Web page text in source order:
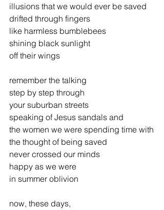
illusions that we would ever be saved
drifted through fingers
like harmless bumblebees
shining black sunlight
off their wings
remember the talking
step by step through
your suburban streets
speaking of Jesus sandals and
the women we were spending time with
the thought of being saved
never crossed our minds
happy as we were
in summer oblivion
now, these days,